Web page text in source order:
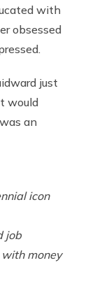
with
obsessed
just
would
an
icon
job
money